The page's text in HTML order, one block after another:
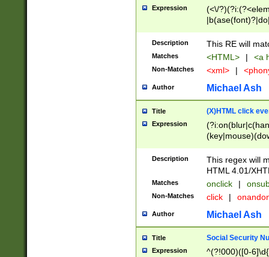
Expression
(<\/
Description This RE will
Matches <HTML> | <a
Non-Matches <xml> |
Author Michael Ash
Title (X)HTML click
Expression
Description
This regex will
HTML 4.01/
Matches onclick |
Non-Matches click |
Author Michael Ash
Title Social Security
Expression
^(?!000)([0-